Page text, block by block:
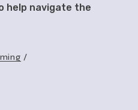
help navigate the